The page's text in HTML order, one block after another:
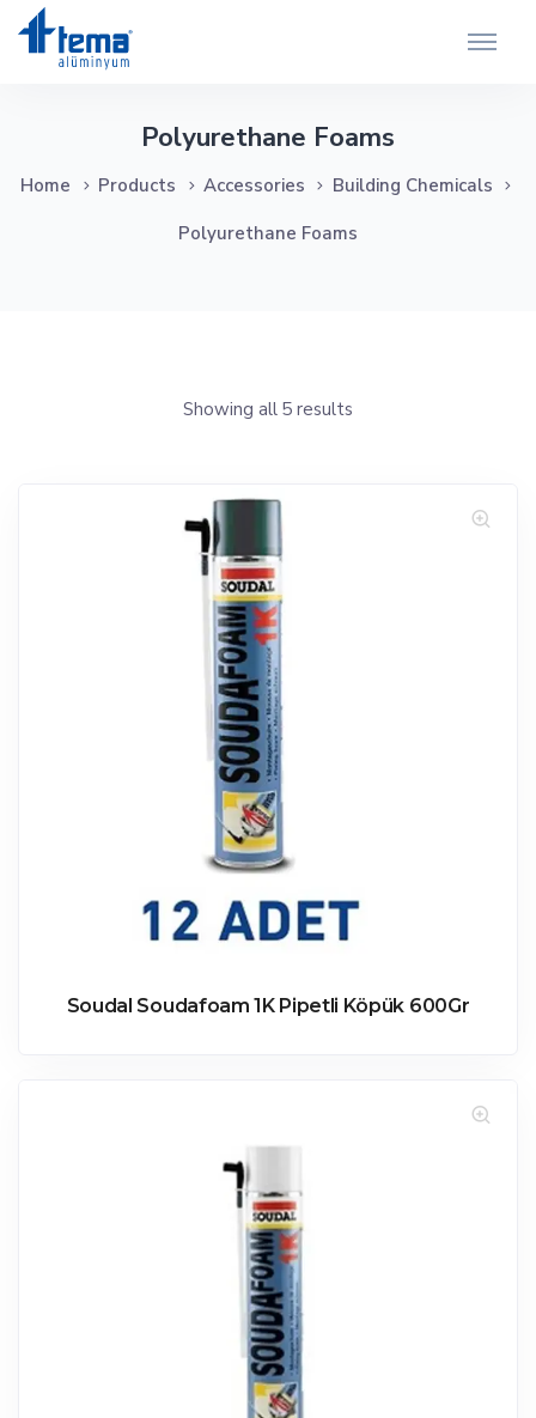
Polyurethane Foams
Home Products Accessories
Building Chemicals
Polyurethane Foams
Showing all 5 results
Soudal Soudafoam 1K Pipetli Köpük 600Gr